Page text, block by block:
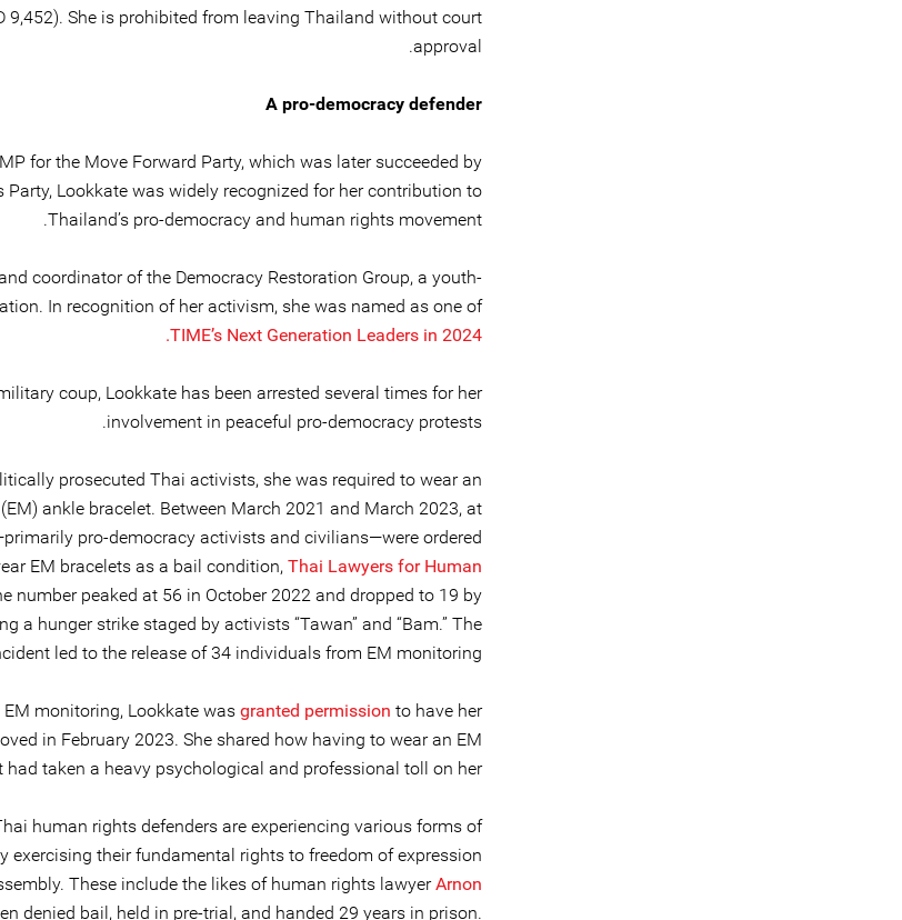
9,452). She is prohibited from leaving Thailand without court
approval.
A pro-democracy defender
for the Move Forward Party, which was later succeeded by
Party, Lookkate was widely recognized for her contribution to
Thailand’s pro-democracy and human rights movement.
coordinator of the Democracy Restoration Group, a youth-
In recognition of her activism, she was named as one of
TIME’s Next Generation Leaders in 2024.
coup, Lookkate has been arrested several times for her
involvement in peaceful pro-democracy protests.
prosecuted Thai activists, she was required to wear an
ankle bracelet. Between March 2021 and March 2023, at
pro-democracy activists and civilians—were ordered
EM bracelets as a bail condition, Thai Lawyers for Human
number peaked at 56 in October 2022 and dropped to 19 by
a hunger strike staged by activists “Tawan” and “Bam.” The
led to the release of 34 individuals from EM monitoring.
monitoring, Lookkate was granted permission to have her
in February 2023. She shared how having to wear an EM
had taken a heavy psychological and professional toll on her.
human rights defenders are experiencing various forms of
exercising their fundamental rights to freedom of expression
These include the likes of human rights lawyerArnon
denied bail, held in pre-trial, and handed 29 years in prison.